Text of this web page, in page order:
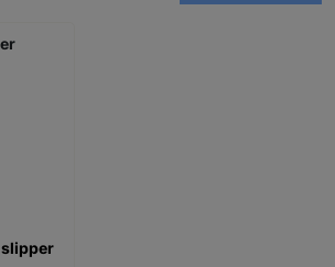
slipper